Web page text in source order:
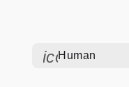
Human